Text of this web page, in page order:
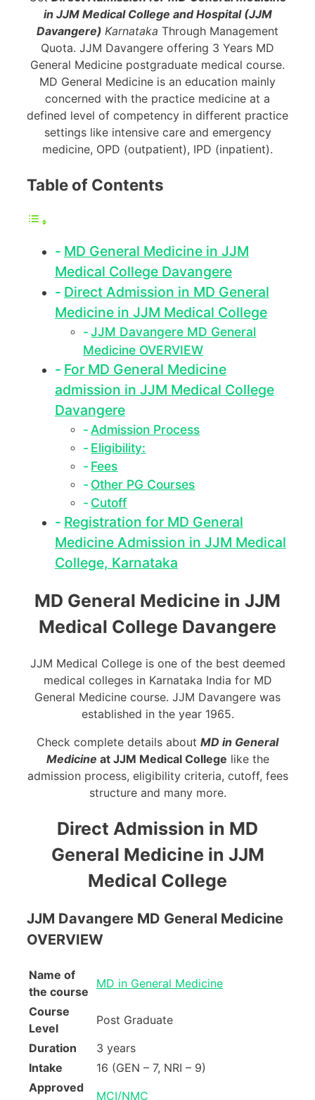
in JJM Medical College and Hospital (JJM
Davangere) Karnataka Through Management
Quota. JJM Davangere offering 3 Years MD
General Medicine postgraduate medical course.
MD General Medicine is an education mainly
concerned with the practice medicine at a
defined level of competency in different practice
settings like intensive care and emergency
medicine, OPD (outpatient), IPD (inpatient).
Table of Contents
MD General Medicine in JJM
Medical College Davangere
Direct Admission in MD General
Medicine in JJM Medical College
JJM Davangere MD General
Medicine OVERVIEW
For MD General Medicine
admission in JJM Medical College
Davangere
Admission Process
Eligibility:
Fees
Other PG Courses
Cutoff
Registration for MD General
Medicine Admission in JJM Medical
College, Karnataka
MD General Medicine in JJM
Medical College Davangere
JJM Medical College is one of the best deemed
medical colleges in Karnataka India for MD
General Medicine course. JJM Davangere was
established in the year 1965.
Check complete details about MD in General
Medicine at JJM Medical College like the
admission process, eligibility criteria, cutoff, fees
structure and many more.
Direct Admission in MD
General Medicine in JJM
Medical College
JJM Davangere MD General Medicine
OVERVIEW
Name of
the course
MD in General Medicine
Course
Level
Post Graduate
Duration
3 years
Intake
16 (GEN – 7, NRI – 9)
Approved
MCI/NMC